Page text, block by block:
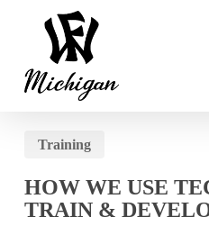
Training
HOW WE USE
TRAIN &